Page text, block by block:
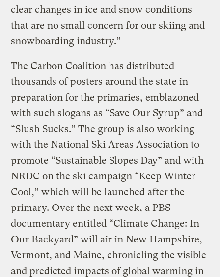
clear changes in ice and snow conditions
that are no small concern for our skiing and
snowboarding industry.”
The Carbon Coalition has distributed
thousands of posters around the state in
preparation for the primaries, emblazoned
with such slogans as “Save Our Syrup” and
“Slush Sucks.” The group is also working
with the National Ski Areas Association to
promote “Sustainable Slopes Day” and with
NRDC on the ski campaign “Keep Winter
Cool,” which will be launched after the
primary. Over the next week, a PBS
documentary entitled “Climate Change: In
Our Backyard” will air in New Hampshire,
Vermont, and Maine, chronicling the visible
and predicted impacts of global warming in